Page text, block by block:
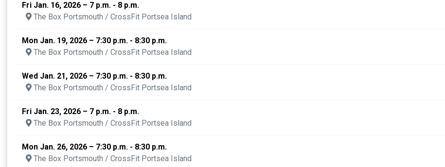
Fri Jan. 16, 2026 – 7 p.m. - 8 p.m.
The Box Portsmouth / CrossFit Portsea Island
Mon Jan. 19, 2026 – 7:30 p.m. - 8:30 p.m.
The Box Portsmouth / CrossFit Portsea Island
Wed Jan. 21, 2026 – 7:30 p.m. - 8:30 p.m.
The Box Portsmouth / CrossFit Portsea Island
Fri Jan. 23, 2026 – 7 p.m. - 8 p.m.
The Box Portsmouth / CrossFit Portsea Island
Mon Jan. 26, 2026 – 7:30 p.m. - 8:30 p.m.
The Box Portsmouth / CrossFit Portsea Island